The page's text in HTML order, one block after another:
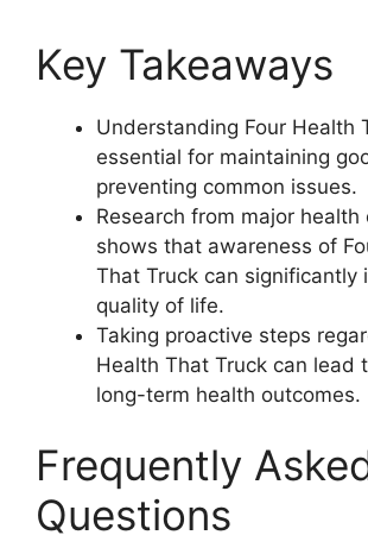
Key Takeaways
Understanding Four Health
essential for maintaining
preventing common issues.
Research from major health
shows that awareness of
That Truck can significantly
quality of life.
Taking proactive steps
Health That Truck can lead
long-term health outcomes.
Frequently
Questions